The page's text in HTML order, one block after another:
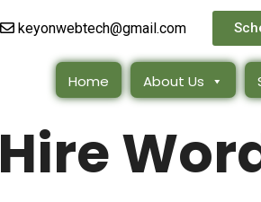
keyonwebtech@gmail.com
Home About Us
Hire